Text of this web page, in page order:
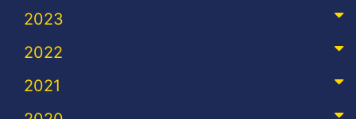
2023
2022
2021